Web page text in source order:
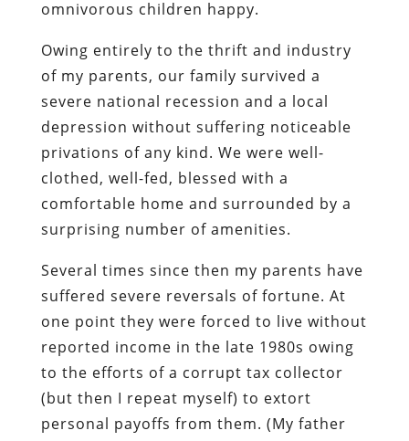
omnivorous children happy.
Owing entirely to the thrift and industry
of my parents, our family survived a
severe national recession and a local
depression without suffering noticeable
privations of any kind. We were well-
clothed, well-fed, blessed with a
comfortable home and surrounded by a
surprising number of amenities.
Several times since then my parents have
suffered severe reversals of fortune. At
one point they were forced to live without
reported income in the late 1980s owing
to the efforts of a corrupt tax collector
(but then I repeat myself) to extort
personal payoffs from them. (My father